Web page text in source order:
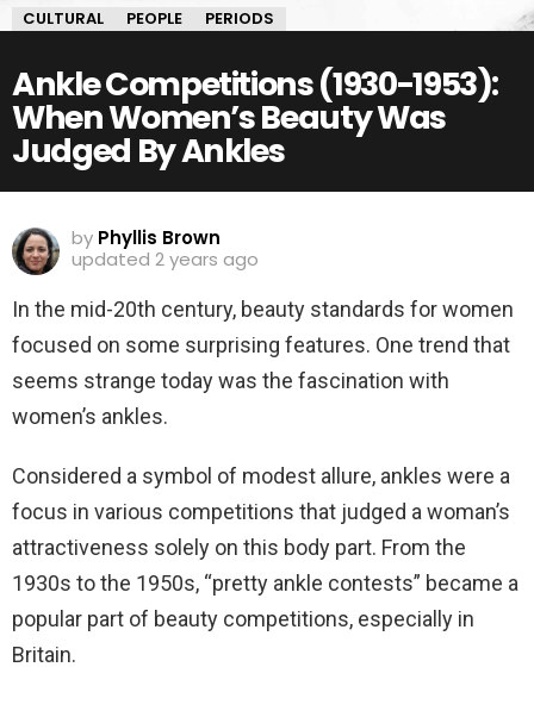
CULTURAL PEOPLE PERIODS
Ankle Competitions (1930-1953):
When Women’s Beauty Was
Judged By Ankles
by Phyllis Brown
updated 2 years ago
In the mid-20th century, beauty standards for women
focused on some surprising features. One trend that
seems strange today was the fascination with
women’s ankles.
Considered a symbol of modest allure, ankles were a
focus in various competitions that judged a woman’s
attractiveness solely on this body part. From the
1930s to the 1950s, “pretty ankle contests” became a
popular part of beauty competitions, especially in
Britain.